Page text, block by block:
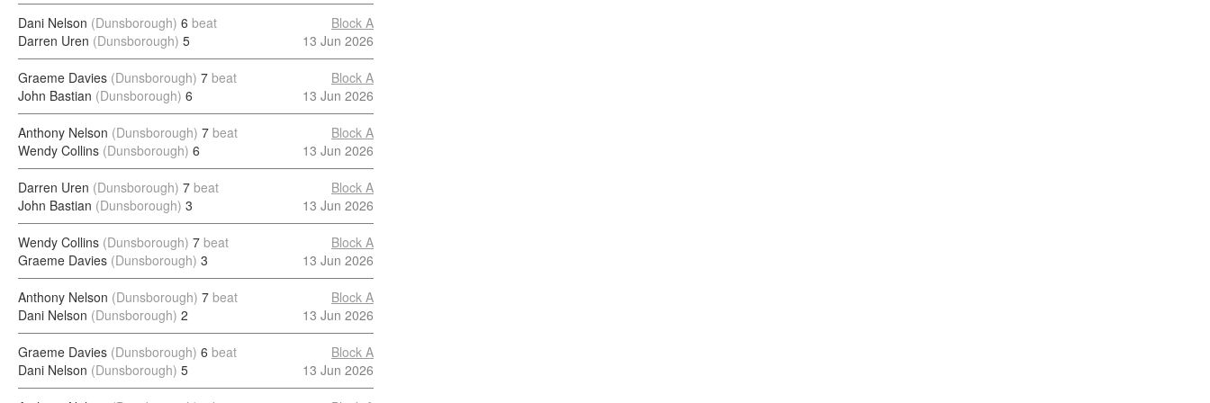
Dani Nelson (Dunsborough) 6 beat
Darren Uren (Dunsborough) 5
Block A
13 Jun 2026
Graeme Davies (Dunsborough) 7 beat
John Bastian (Dunsborough) 6
Block A
13 Jun 2026
Anthony Nelson (Dunsborough) 7 beat
Wendy Collins (Dunsborough) 6
Block A
13 Jun 2026
Darren Uren (Dunsborough) 7 beat
John Bastian (Dunsborough) 3
Block A
13 Jun 2026
Wendy Collins (Dunsborough) 7 beat
Graeme Davies (Dunsborough) 3
Block A
13 Jun 2026
Anthony Nelson (Dunsborough) 7 beat
Dani Nelson (Dunsborough) 2
Block A
13 Jun 2026
Graeme Davies (Dunsborough) 6 beat
Dani Nelson (Dunsborough) 5
Block A
13 Jun 2026